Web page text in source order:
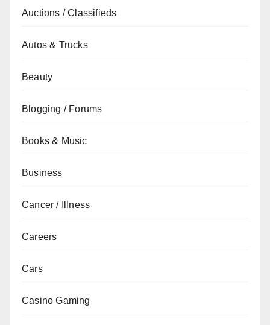
Auctions / Classifieds
Autos & Trucks
Beauty
Blogging / Forums
Books & Music
Business
Cancer / Illness
Careers
Cars
Casino Gaming